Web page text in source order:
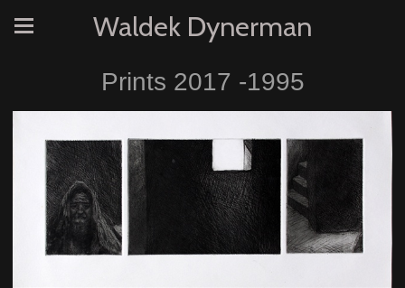
Waldek Dynerman
Prints 2017 -1995